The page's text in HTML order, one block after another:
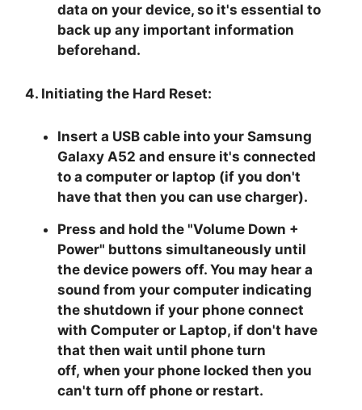
data on your device, so it's essential to
back up any important information
beforehand.
4. Initiating the Hard Reset:
Insert a USB cable into your Samsung
Galaxy A52 and ensure it's connected
to a computer or laptop (if you don't
have that then you can use charger).
Press and hold the "Volume Down +
Power" buttons simultaneously until
the device powers off. You may hear a
sound from your computer indicating
the shutdown if your phone connect
with Computer or Laptop, if don't have
that then wait until phone turn
off,when your phone locked then you
can't turn off phone or restart.